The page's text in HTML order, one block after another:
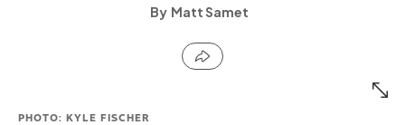
Matt Samet
PHOTO: KYLE FISCHER